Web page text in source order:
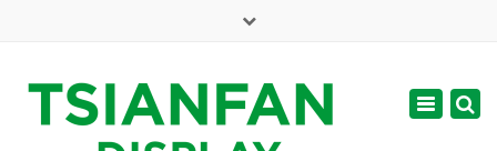
Toggle